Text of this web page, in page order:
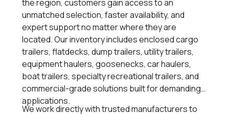
the region, customers gain access to an
unmatched selection, faster availability, and
expert support no matter where they are
located. Our inventory includes enclosed cargo
trailers, flatdecks, dump trailers, utility trailers,
equipment haulers, goosenecks, car haulers,
boat trailers, specialty recreational trailers, and
commercial-grade solutions built for demanding
applications.
We work directly with trusted manufacturers to